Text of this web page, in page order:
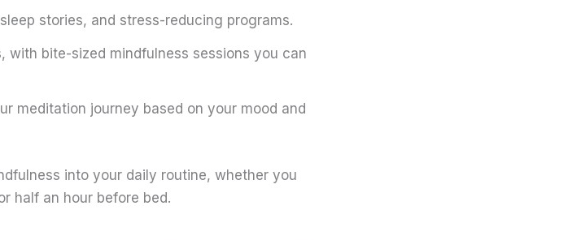
stories, and stress-reducing programs.
with bite-sized mindfulness sessions you can
meditation journey based on your mood and
into your daily routine, whether you
half an hour before bed.